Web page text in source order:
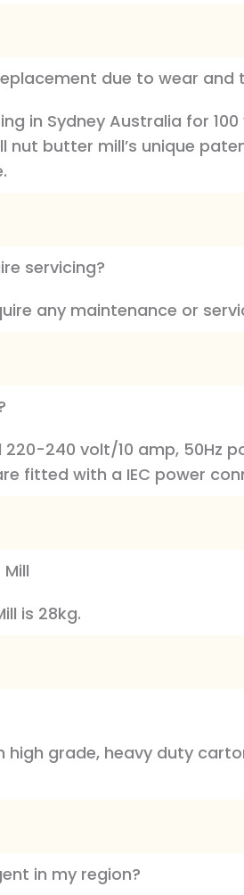
due to wear and
in Sydney Australia for
nut butter mill’s unique
servicing?
any maintenance or
240 volt/10 amp, 50Hz
fitted with a IEC power
is 28kg.
high grade, heavy duty
in my region?